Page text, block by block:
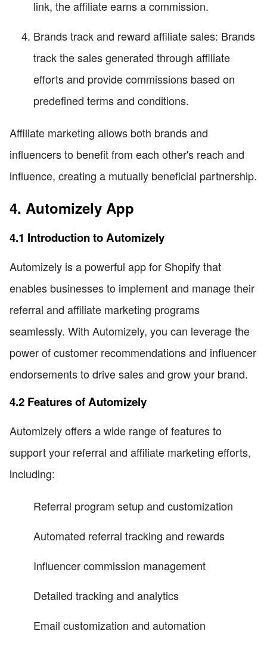
link, the affiliate earns a commission.
Brands track and reward affiliate sales: Brands
track the sales generated through affiliate
efforts and provide commissions based on
predefined terms and conditions.
Affiliate marketing allows both brands and
influencers to benefit from each other's reach and
influence, creating a mutually beneficial partnership.
4. Automizely App
4.1 Introduction to Automizely
Automizely is a powerful app for Shopify that
enables businesses to implement and manage their
referral and affiliate marketing programs
seamlessly. With Automizely, you can leverage the
power of customer recommendations and influencer
endorsements to drive sales and grow your brand.
4.2 Features of Automizely
Automizely offers a wide range of features to
support your referral and affiliate marketing efforts,
including:
Referral program setup and customization
Automated referral tracking and rewards
Influencer commission management
Detailed tracking and analytics
Email customization and automation